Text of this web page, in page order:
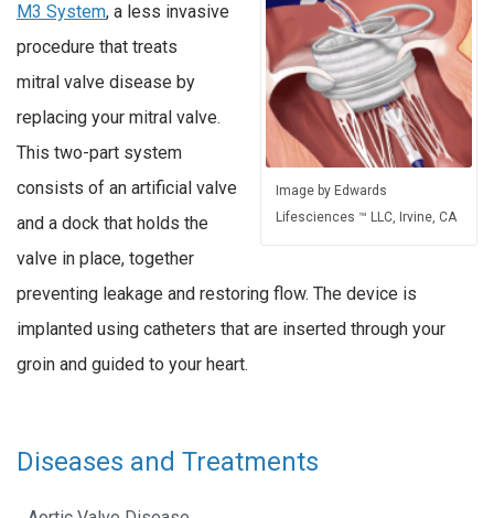
Image by Edwards
Lifesciences ™ LLC, Irvine, CA
M3 System, a less invasive
procedure that treats
mitral valve disease by
replacing your mitral valve.
This two-part system
consists of an artificial valve
and a dock that holds the
valve in place, together
preventing leakage and restoring flow. The device is
implanted using catheters that are inserted through your
groin and guided to your heart.
Diseases and Treatments